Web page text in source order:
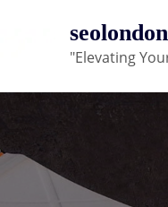
"Elevating